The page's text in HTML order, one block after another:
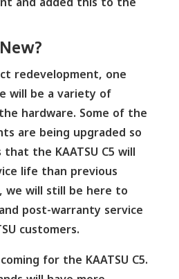
redevelopment, one
will be a variety of
hardware. Some of the
are being upgraded so
the KAATSU C5 will
life than previous
we will still be here to
post-warranty service
customers.
for the KAATSU C5.